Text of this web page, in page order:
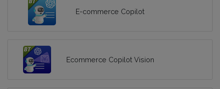
E-commerce Copilot
Ecommerce Copilot Vision